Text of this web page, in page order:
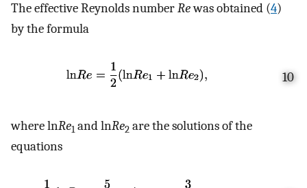
The effective Reynolds numberRewas obtained (4)
by the formula
10
where lnRe1 and lnRe2 are the solutions of the
equations